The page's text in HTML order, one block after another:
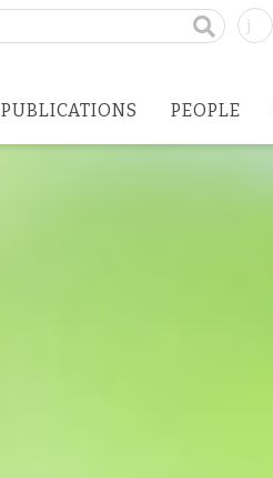
PUBLICATIONS PEOPLE